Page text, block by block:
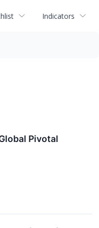
Indicators
Pivotal